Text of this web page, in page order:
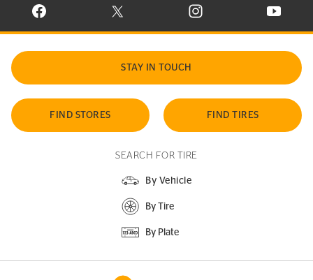
VISIT CONTINENTAL TIRE ON FACEBOOK IN NEW WINDOW
VISIT CONTINENTAL TIRE ON X IN NEW
VISIT CONTINENTAL TIRE
VISIT
STAY IN TOUCH
FIND STORES FIND TIRES
SEARCH FOR TIRE
By Vehicle
By Tire
By Plate